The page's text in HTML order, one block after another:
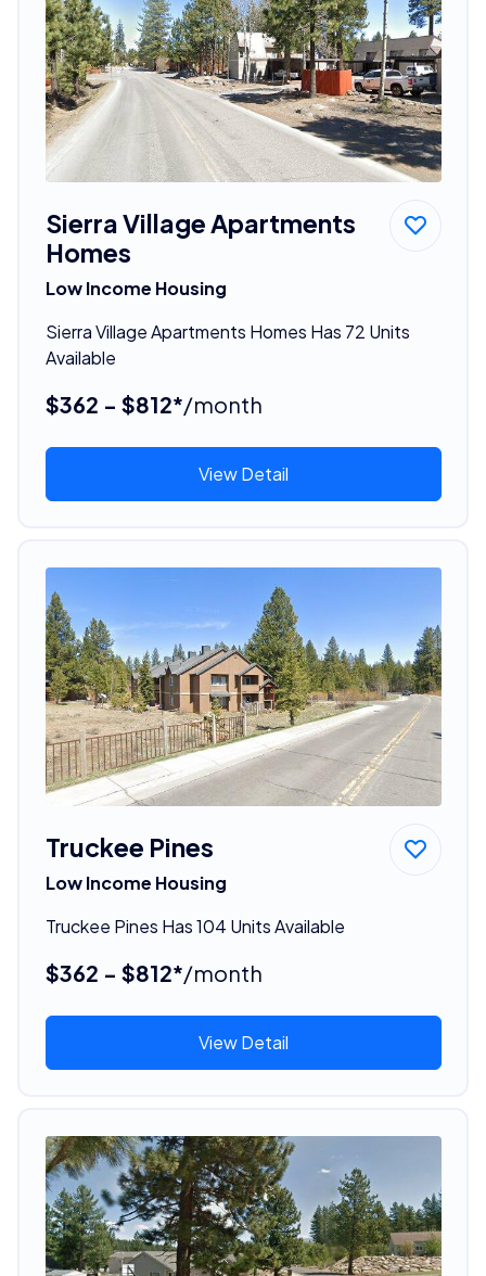
Sierra Village Apartments
Homes
Low Income Housing
Sierra Village Apartments Homes Has 72 Units
Available
$362 - $812*/month
View Detail
Truckee Pines
Low Income Housing
Truckee Pines Has 104 Units Available
$362 - $812*/month
View Detail